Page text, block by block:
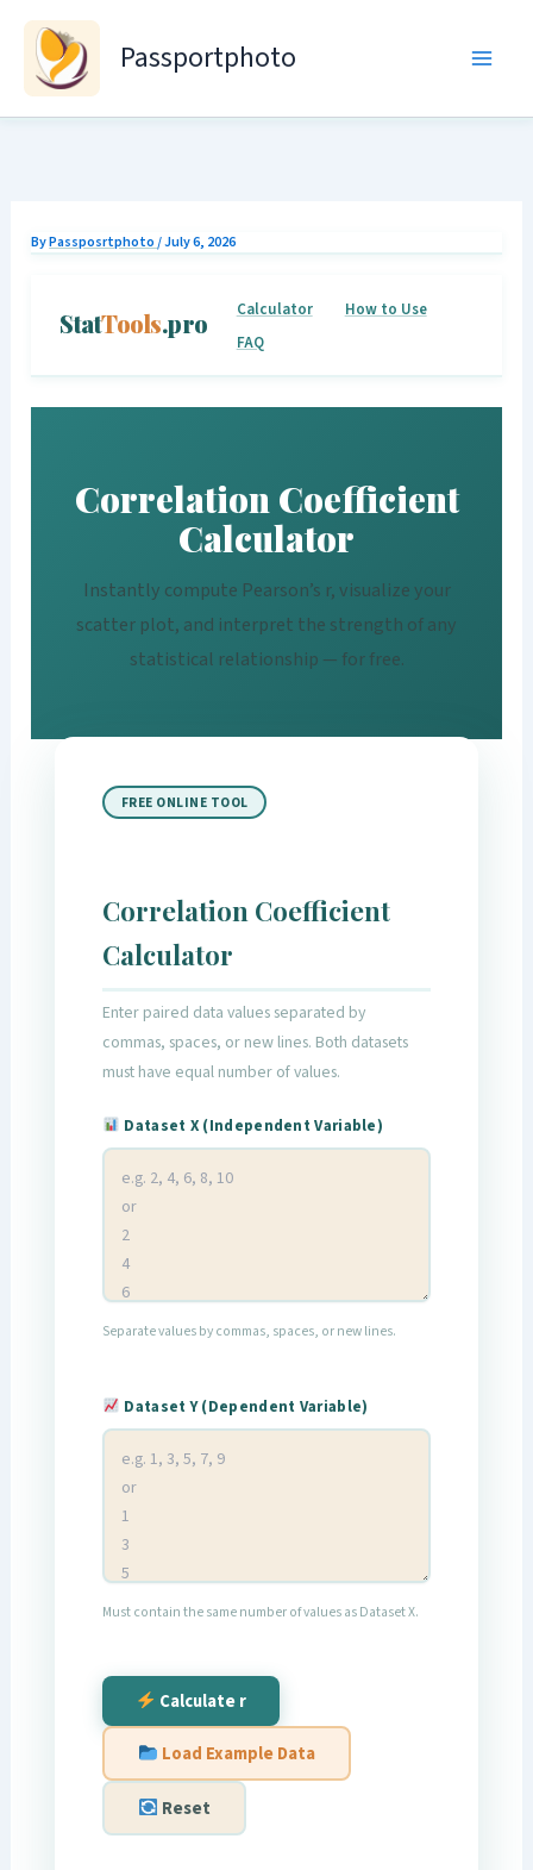
Skip
content
Passportphoto
ByPassposrtphoto/July 6, 2026
StatTools.pro Calculator
How to Use
FAQ
Correlation Coefficient
Calculator
Instantly compute Pearson’s r, visualize your
scatter plot, and interpret the strength of any
statistical relationship — for free.
FREE ONLINE TOOL
Correlation Coefficient
Calculator
Enter paired data values separated by
commas, spaces, or new lines. Both datasets
must have equal number of values.
Dataset X (Independent Variable)
Separate values by commas, spaces, or new lines.
Dataset Y (Dependent Variable)
Must contain the same number of values as Dataset X.
Calculate r
Load Example Data
Reset